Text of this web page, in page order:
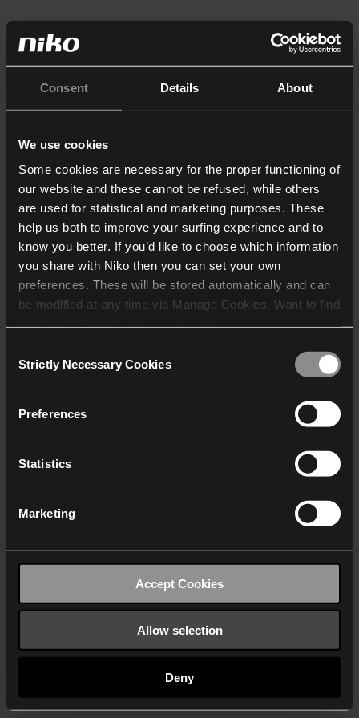
Consent Details About
We use cookies
Some cookies are necessary for the proper functioning of
our website and these cannot be refused, while others
are used for statistical and marketing purposes. These
help us both to improve your surfing experience and to
know you better. If you’d like to choose which information
you share with Niko then you can set your own
preferences. These will be stored automatically and can
be modified at any time via Manage Cookies. Want to find
who may receive and
Selection
Strictly Necessary Cookies
Preferences
Statistics
Marketing
Accept Cookies
Allow selection
Deny